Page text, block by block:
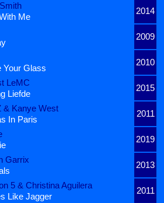
2014
Me
2009
2010
Your Glass
LeMC
2015
Liefde
& Kanye West
2011
In Paris
2019
Garrix
2013
5 & Christina Aguilera
2011
Like Jagger